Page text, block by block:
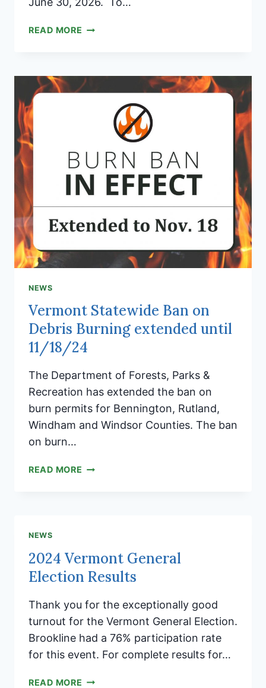
READ MORE TOWN
ANNUAL
APPROPRIATIONS
REQUESTS
REQUIREMENTS
2025/2026
NEWS
Vermont Statewide Ban on
Debris Burning extended until
11/18/24
The Department of Forests, Parks &
Recreation has extended the ban on
burn permits for Bennington, Rutland,
Windham and Windsor Counties. The ban
on burn…
READ MORE VERMONT
UNTIL
11/18/24
NEWS
2024 Vermont General
Election Results
Thank you for the exceptionally good
turnout for the Vermont General Election.
Brookline had a 76% participation rate
for this event. For complete results for…
READ MORE 2024